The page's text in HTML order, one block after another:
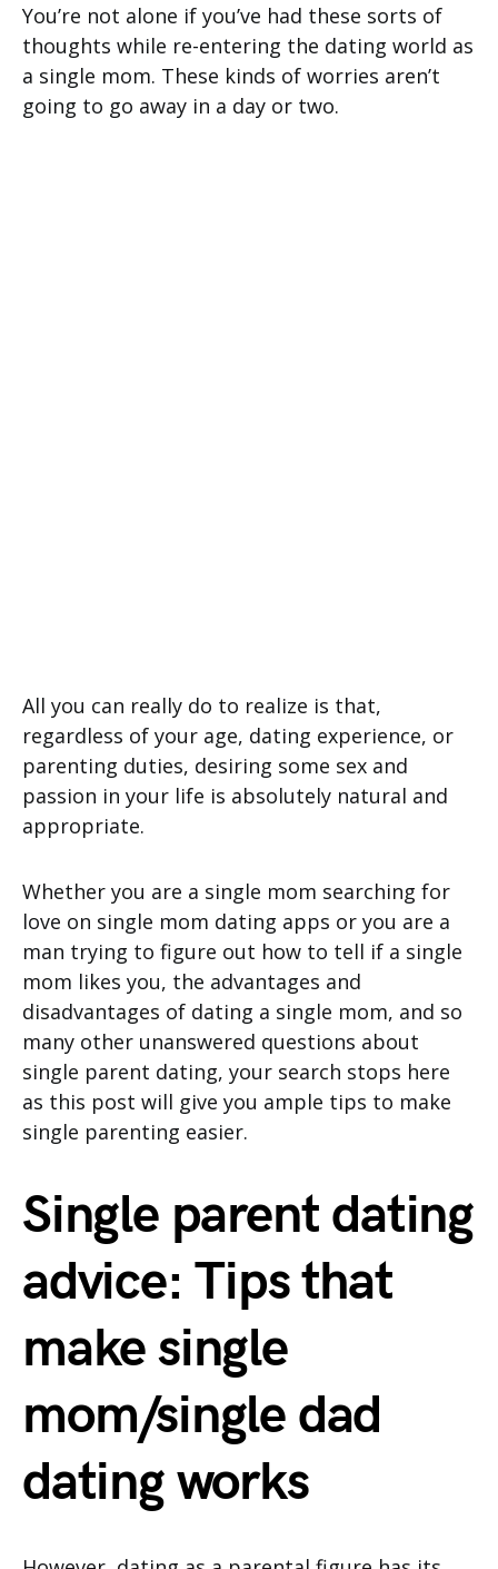
You’re not alone if you’ve had these sorts of
thoughts while re-entering the dating world as
a single mom. These kinds of worries aren’t
going to go away in a day or two.
All you can really do to realize is that,
regardless of your age, dating experience, or
parenting duties, desiring some sex and
passion in your life is absolutely natural and
appropriate.
Whether you are a single mom searching for
love on single mom dating apps or you are a
man trying to figure out how to tell if a single
mom likes you, the advantages and
disadvantages of dating a single mom, and so
many other unanswered questions about
single parent dating, your search stops here
as this post will give you ample tips to make
single parenting easier.
Single parent dating
advice: Tips that
make single
mom/single dad
dating works